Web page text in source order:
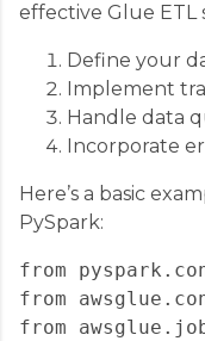
effective Glue ETL
Define your
Implement
Handle data
Incorporate
Here’s a basic
PySpark:
from
from
from